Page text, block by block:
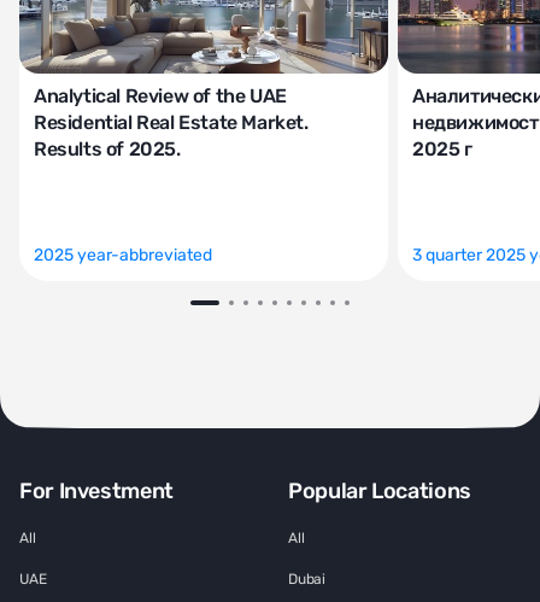
Analytical Review of the UAE
Residential Real Estate Market.
Results of 2025.
2025 year-abbreviated
2025 г
3 quarter 2025
For Investment
All
UAE
Popular Locations
All
Dubai